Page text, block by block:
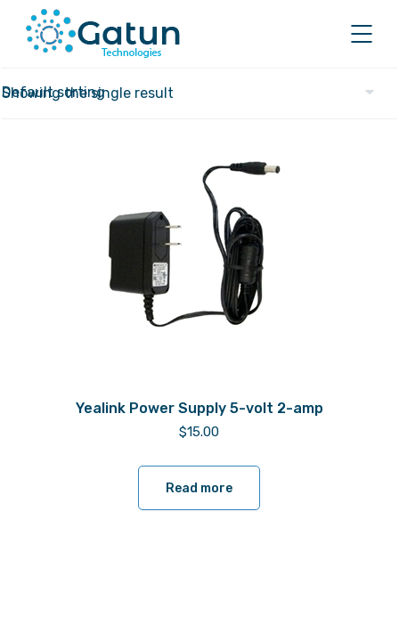
Showing the single result
Yealink Power Supply 5-volt 2-amp
$15.00
Read more